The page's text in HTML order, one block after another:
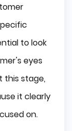
to look
eyes
this stage,
it clearly
on.